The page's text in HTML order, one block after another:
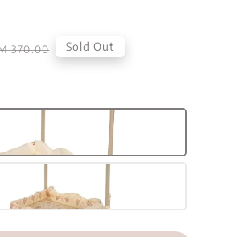
370.00 Sold Out